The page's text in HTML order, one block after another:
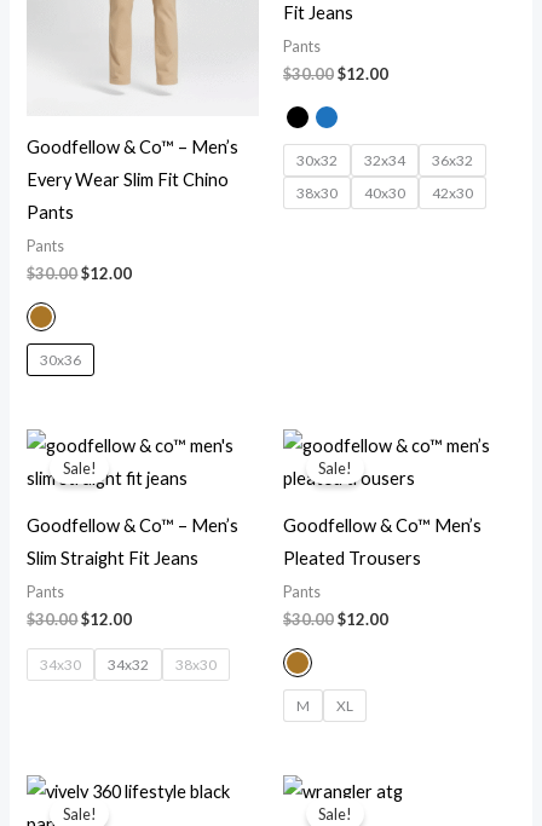
Goodfellow & Co™ – Men’s
Every Wear Slim Fit Chino
Pants
Pants
$30.00$12.00
30x36
Fit Jeans
Pants
$30.00$12.00
30x32 32x34
36x32
38x30
40x30 42x30
Sale!
Goodfellow & Co™ – Men’s
Slim Straight Fit Jeans
Pants
$30.00
Original
price
was:
$12.00
Current
price
is:
34x30 34x32 38x30
Sale!
Goodfellow & Co™ Men’s
Pleated Trousers
Pants
$30.00
Original
price
was:
$12.00
Current
price
is:
M XL
Sale!
Original
price
Current
price
Sale!
Original
price
Current
price